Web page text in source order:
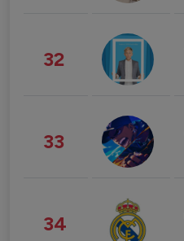
32
33
34